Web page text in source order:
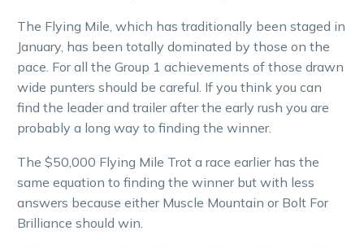
The Flying Mile, which has traditionally been staged in
January, has been totally dominated by those on the
pace. For all the Group 1 achievements of those drawn
wide punters should be careful. If you think you can
find the leader and trailer after the early rush you are
probably a long way to finding the winner.
The $50,000 Flying Mile Trot a race earlier has the
same equation to finding the winner but with less
answers because either Muscle Mountain or Bolt For
Brilliance should win.